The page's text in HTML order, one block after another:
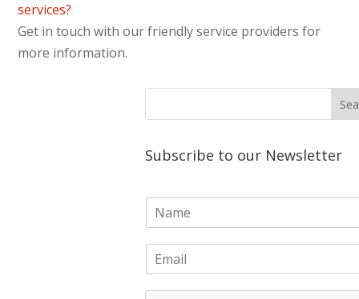
services?
Get in touch with our friendly service providers for
more information.
Subscribe to our Newsletter
N
E
m